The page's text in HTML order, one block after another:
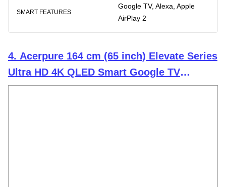
SMART FEATURES
Google TV, Alexa, Apple
AirPlay 2
4. Acerpure 164 cm (65 inch) Elevate Series
Ultra HD 4K QLED Smart Google TV
AP65UG51QEVTD